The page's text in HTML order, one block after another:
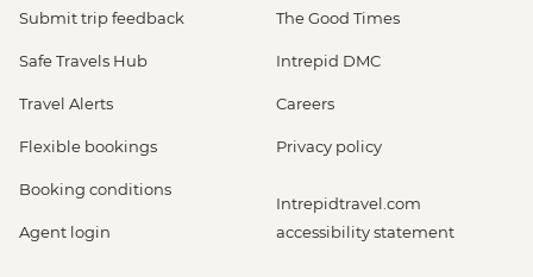
Submit trip feedback
Safe Travels Hub
Travel Alerts
Flexible bookings
Booking conditions
Agent login
The Good Times
Intrepid DMC
Careers
Privacy policy
Intrepidtravel.com
accessibility statement